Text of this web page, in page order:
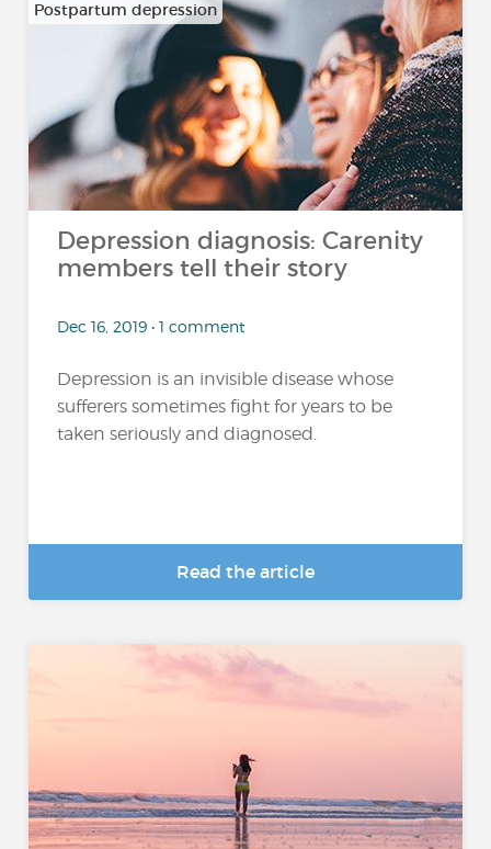
Postpartum depression
Depression diagnosis: Carenity
members tell their story
Dec 16, 2019 • 1 comment
Depression is an invisible disease whose
sufferers sometimes fight for years to be
taken seriously and diagnosed.
Read the article